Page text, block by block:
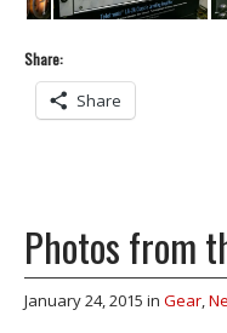
Share:
Share
Photos from
January 24, 2015 in Gear,